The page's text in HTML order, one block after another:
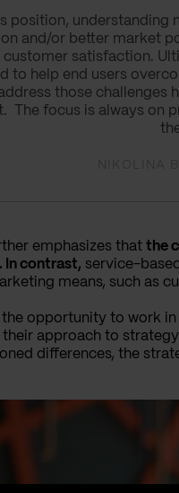
position, understanding
and/or better market
customer satisfaction.
to help end users
those challenges
The focus is always on
emphasizes that the
In contrast, service-
means, such as
the opportunity to work
their approach to
differences, the